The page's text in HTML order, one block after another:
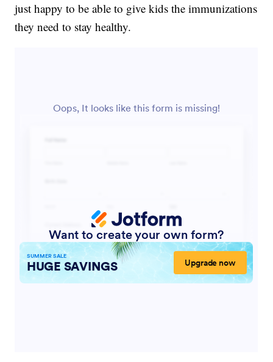
just happy to be able to give kids the immunizations
they need to stay healthy.